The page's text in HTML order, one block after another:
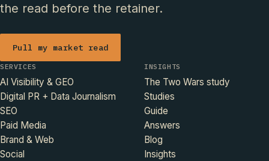
the read before the retainer.
Pull my market read
SERVICES
AI Visibility & GEO
Digital PR + Data Journalism
SEO
Paid Media
Brand & Web
Social
INSIGHTS
The Two Wars study
Studies
Guide
Answers
Blog
Insights